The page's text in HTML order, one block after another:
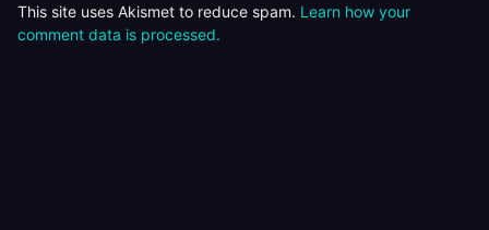
This site uses Akismet to reduce spam. Learn how your
comment data is processed.